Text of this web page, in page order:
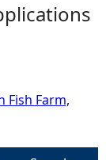
Fish Farm,